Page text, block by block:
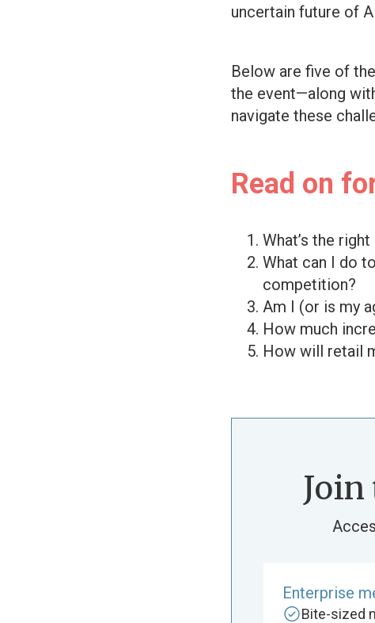
uncertain future of
Below are five of
the event—along
navigate these
Read on
What’s the
What can I do
competition?
Am I (or is my
How much
How will retail
Join
Enterprise
Bite-sized